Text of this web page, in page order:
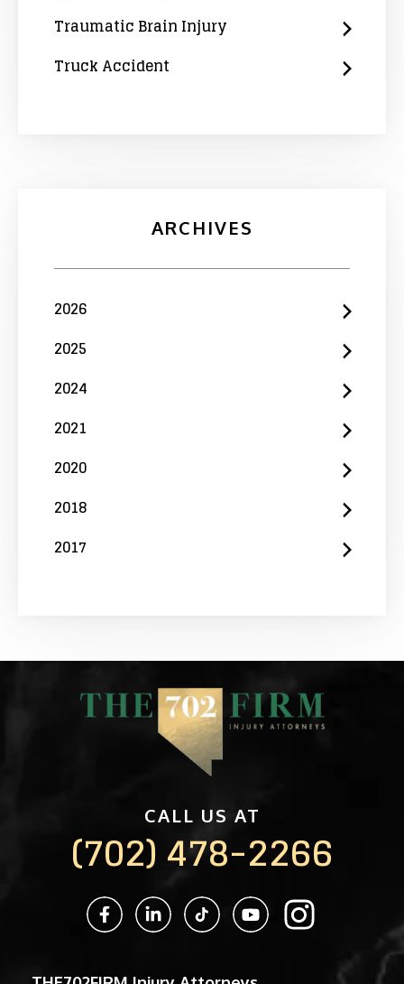
Traumatic Brain Injury
Truck Accident
ARCHIVES
2026
2025
2024
2021
2020
2018
2017
CALL US AT
(702) 478-2266